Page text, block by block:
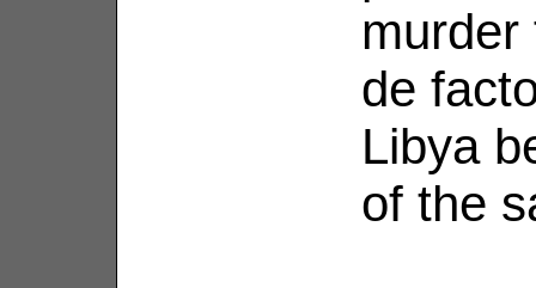
de
Libya
of the